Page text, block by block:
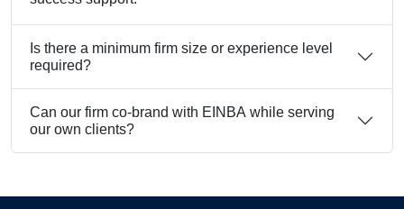
Is there a minimum firm size or experience level
required?
Can our firm co-brand with EINBA while serving
our own clients?